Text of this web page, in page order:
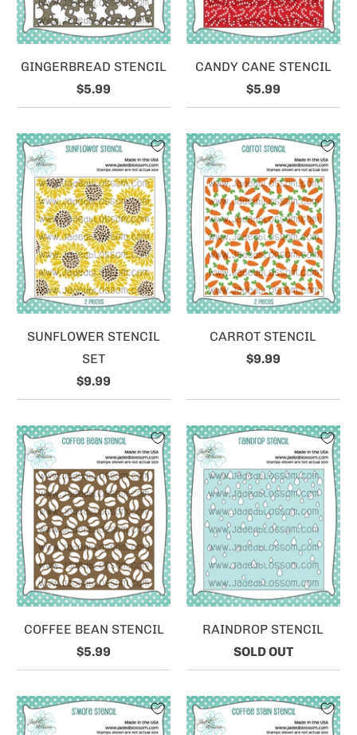
GINGERBREAD STENCIL
$5.99
CANDY CANE STENCIL
$5.99
SUNFLOWER STENCIL
SET
$9.99
CARROT STENCIL
$9.99
COFFEE BEAN STENCIL
$5.99
RAINDROP STENCIL
SOLD OUT